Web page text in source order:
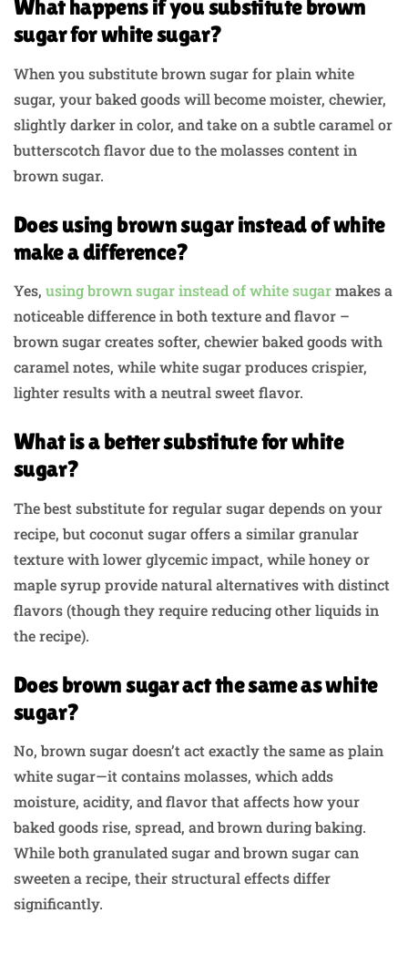
What happens if you substitute brown
sugar for white sugar?
When you substitute brown sugar for plain white
sugar, your baked goods will become moister, chewier,
slightly darker in color, and take on a subtle caramel or
butterscotch flavor due to the molasses content in
brown sugar.
Does using brown sugar instead of white
make a difference?
Yes, using brown sugar instead of white sugarmakes a
noticeable difference in both texture and flavor –
brown sugar creates softer, chewier baked goods with
caramel notes, while white sugar produces crispier,
lighter results with a neutral sweet flavor.
What is a better substitute for white
sugar?
The best substitute for regular sugar depends on your
recipe, but coconut sugar offers a similar granular
texture with lower glycemic impact, while honey or
maple syrup provide natural alternatives with distinct
flavors (though they require reducing other liquids in
the recipe).
Does brown sugar act the same as white
sugar?
No, brown sugar doesn’t act exactly the same as plain
white sugar—it contains molasses, which adds
moisture, acidity, and flavor that affects how your
baked goods rise, spread, and brown during baking.
While both granulated sugar and brown sugar can
sweeten a recipe, their structural effects differ
significantly.